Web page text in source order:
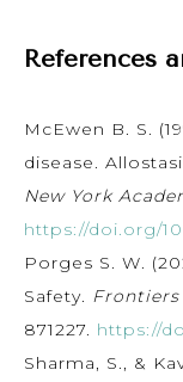
References
McEwen B. S.
disease.
New York
https://doi.org/
Porges S. W.
Safety.
871227. https://
Sharma, S., &